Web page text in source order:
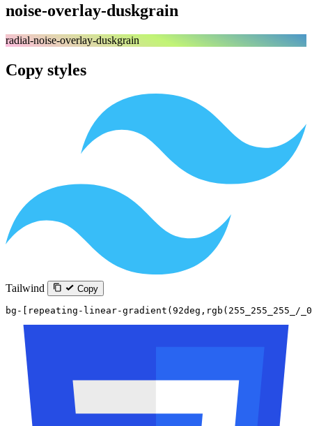
noise-overlay-duskgrain
radial-noise-overlay-duskgrain
Copy styles
Tailwind Copy
bg-[repeating-linear-gradient(92deg,rgb(255_255_255_/